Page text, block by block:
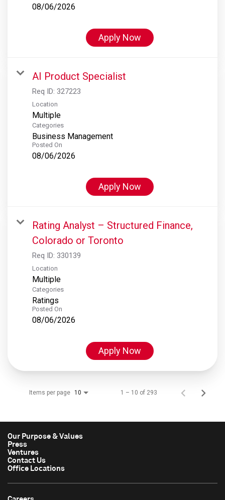
08/06/2026
Apply Now
AI Product Specialist
Req ID: 327223
Location
Multiple
Categories
Business Management
Posted On
08/06/2026
Apply Now
Rating Analyst – Structured Finance,
Colorado or Toronto
Req ID: 330139
Location
Multiple
Categories
Ratings
Posted On
08/06/2026
Apply Now
Items per page 10 1 – 10 of 293
Our Purpose & Values
Press
Ventures
Contact Us
Office Locations